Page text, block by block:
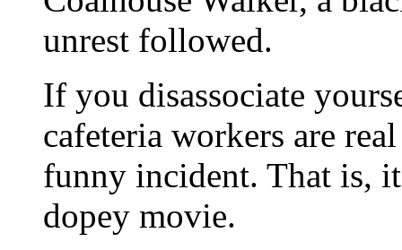
unrest followed.
If you disassociate
cafeteria workers are
funny incident. That is,
dopey movie.